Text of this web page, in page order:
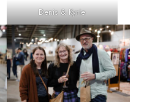
Denis & Kyrie